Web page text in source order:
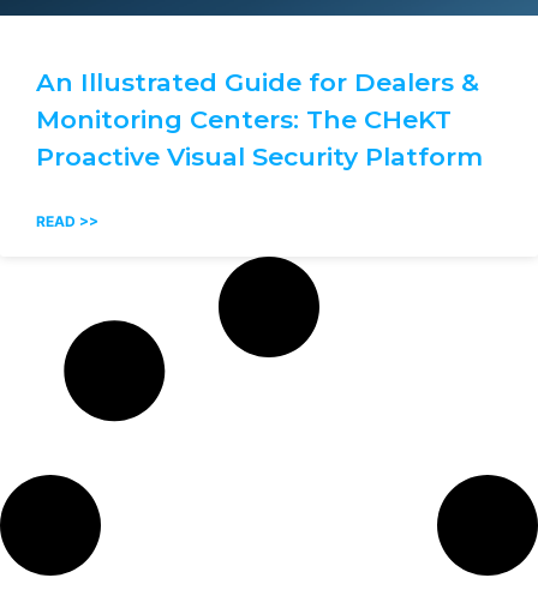
An Illustrated Guide for Dealers &
Monitoring Centers: The CHeKT
Proactive Visual Security Platform
READ >>